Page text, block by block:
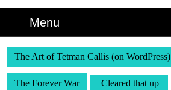
Menu
The Art of Tetman Callis (on WordPress)
The Forever War Cleared that up